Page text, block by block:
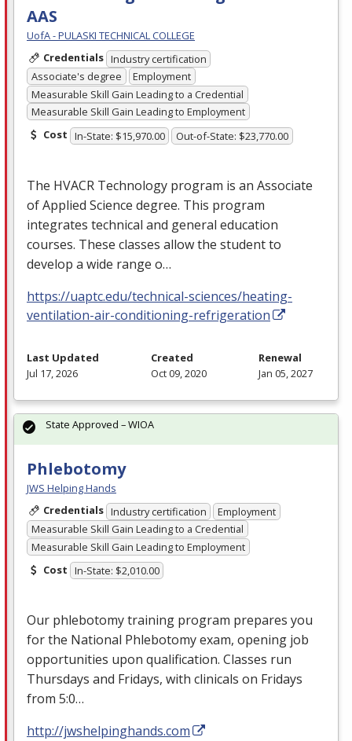
AAS
UofA - PULASKI TECHNICAL COLLEGE
Credentials Industry certification
Associate's degree
Employment
Measurable Skill Gain Leading to a Credential
Measurable Skill Gain Leading to Employment
Cost In-State: $15,970.00 Out-of-State: $23,770.00
The HVACR Technology program is an Associate
of Applied Science degree. This program
integrates technical and general education
courses. These classes allow the student to
develop a wide range o…
https://uaptc.edu/technical-sciences/heating-
ventilation-air-conditioning-refrigeration
Last Updated
Jul 17, 2026
Created
Oct 09, 2020
Renewal
Jan 05, 2027
Phlebotomy
JWS Helping Hands
Credentials Industry certification
Employment
Measurable Skill Gain Leading to a Credential
Measurable Skill Gain Leading to Employment
Cost In-State: $2,010.00
Our phlebotomy training program prepares you
for the National Phlebotomy exam, opening job
opportunities upon qualification. Classes run
Thursdays and Fridays, with clinicals on Fridays
from 5:0…
http://jwshelpinghands.com
State Approved – WIOA